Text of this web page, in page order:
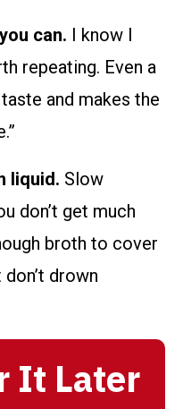
can. I know I
repeating. Even a
and makes the
liquid. Slow
don’t get much
broth to cover
drown
It Later